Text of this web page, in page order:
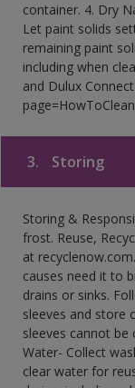
container. 4. Dry
Let paint solids
remaining paint
including when
and Dulux
3. Storing
Storing &
frost. Reuse,
at
causes need it to
drains or sinks.
sleeves and store
sleeves cannot be
Water- Collect
clear water for